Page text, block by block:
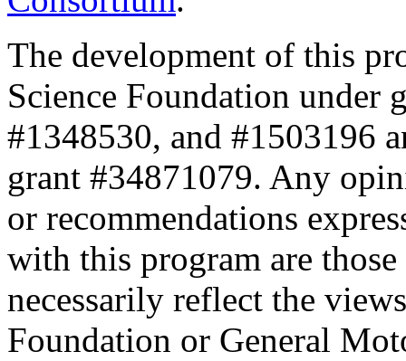
The development of this
Science Foundation under
#1348530, and #1503196
grant #34871079. Any
or recommendations
with this program are
necessarily reflect the
Foundation or General